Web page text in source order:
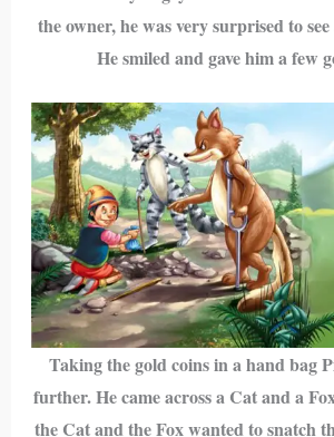
the owner, he was very surprised to
He smiled and gave him a few
Taking the gold coins in a hand bag
further. He came across a Cat and a
the Cat and the Fox wanted to snatch